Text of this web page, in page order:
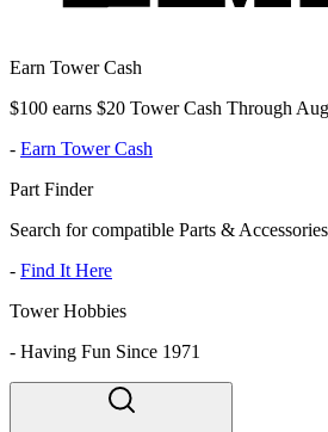
Earn Tower Cash
$100 earns $20 Tower Cash Through
- Earn Tower Cash
Part Finder
Search for compatible Parts & Accessories
- Find It Here
Tower Hobbies
- Having Fun Since 1971